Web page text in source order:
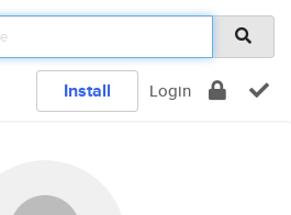
Install Login